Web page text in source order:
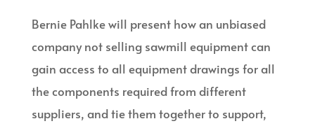
Bernie Pahlke will present how an unbiased
company not selling sawmill equipment can
gain access to all equipment drawings for all
the components required from different
suppliers, and tie them together to support,